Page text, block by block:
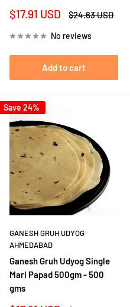
Sale
$17.91 USD
Regular
$24.63 USD
No reviews
Add to cart
Save 24%
GANESH GRUH UDYOG
AHMEDABAD
Ganesh Gruh Udyog Single
Mari Papad 500gm - 500
gms